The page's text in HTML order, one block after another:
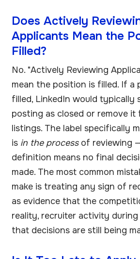
Does Actively
Applicants Mean the
Filled?
No. "Actively Reviewing
mean the position is filled. If a
filled, LinkedIn would typically
posting as closed or remove it
listings. The label specifically
is in the processof reviewing
definition means no final
made. The most common
make is treating any sign of
as evidence that the
reality, recruiter activity during
that decisions are still being